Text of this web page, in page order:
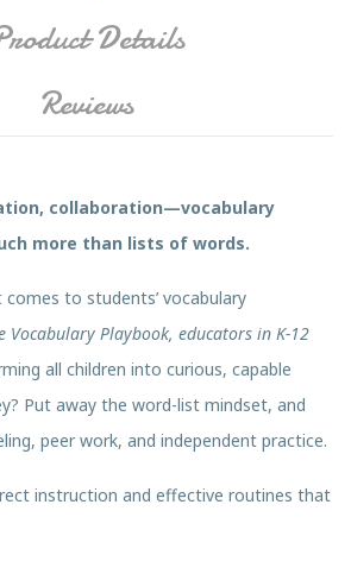
Details
Reviews
collaboration—vocabulary
more than lists of words.
comes to students’ vocabulary
Vocabulary Playbook, educators in K-12
all children into curious, capable
Put away the word-list mindset, and
peer work, and independent practice.
instruction and effective routines that